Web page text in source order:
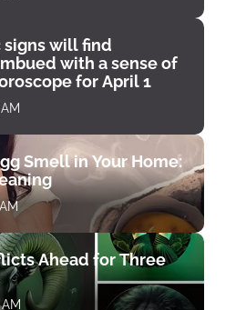
signs will find
with a sense of
for April 1
Smell in Your Home:
Ahead for Three